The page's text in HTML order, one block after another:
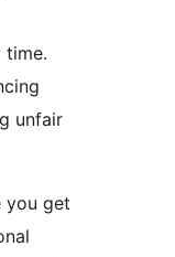
time.
unfair
you get